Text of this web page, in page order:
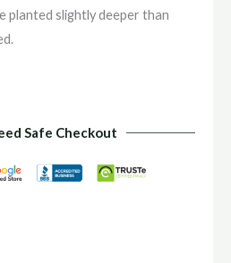
planted slightly deeper than
Safe Checkout